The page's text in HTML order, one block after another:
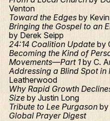
Venton
Toward the Edges by
Bringing the Gospel to an
by Derek Seipp
24:14 Coalition Update by
Becoming the Kind of
Movements—Part 1by C.
Addressing a Blind Spot in
Leatherwood
Why Rapid Growth
Size by Justin Long
Tribute to Lee Purgason by
Global Prayer Digest